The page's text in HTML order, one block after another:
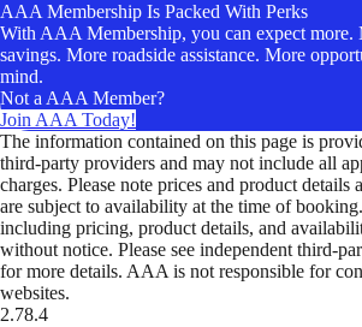
AAA Membership Is Packed With Perks
With AAA Membership, you can expect more.
savings. More roadside assistance. More
mind.
Not a AAA Member?
Join AAA Today!
The information contained on this page is
third-party providers and may not include all
charges. Please note prices and product details
are subject to availability at the time of
including pricing, product details, and
without notice. Please see independent third-
for more details. AAA is not responsible for
websites.
2.78.4